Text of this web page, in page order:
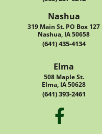
Nashua
319 Main St. PO Box 127
Nashua, IA 50658
(641) 435-4134
Elma
508 Maple St.
Elma, IA 50628
(641) 393-2461